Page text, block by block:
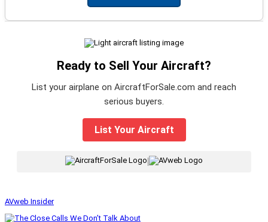
Ready to Sell Your Aircraft?
List your airplane on AircraftForSale.com and reach
serious buyers.
List Your Aircraft
AVweb Insider